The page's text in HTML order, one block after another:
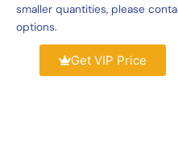
smaller quantities, please
options.
Get VIP Price